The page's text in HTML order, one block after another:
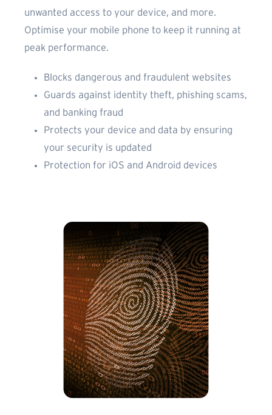
unwanted access to your device, and more.
Optimise your mobile phone to keep it running at
peak performance.
Blocks dangerous and fraudulent websites
Guards against identity theft, phishing scams,
and banking fraud
Protects your device and data by ensuring
your security is updated
Protection for iOS and Android devices